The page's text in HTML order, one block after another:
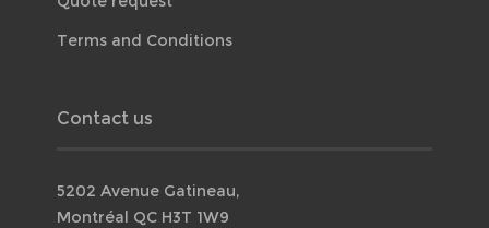
Terms and Conditions
Contact us
5202 Avenue Gatineau,
Montréal QC H3T 1W9